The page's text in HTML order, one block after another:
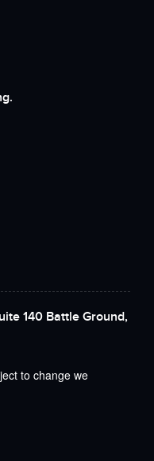
140 Battle Ground,
to change we